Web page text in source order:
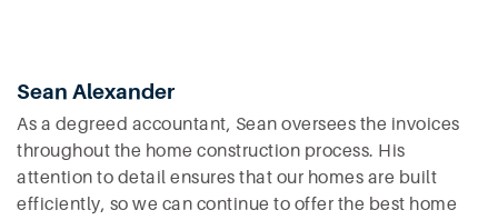
Sean Alexander
As a degreed accountant, Sean oversees the invoices
throughout the home construction process. His
attention to detail ensures that our homes are built
efficiently, so we can continue to offer the best home